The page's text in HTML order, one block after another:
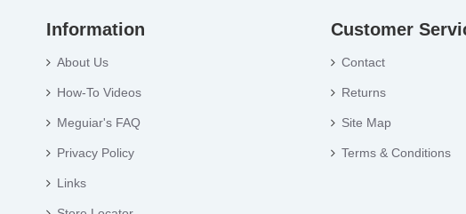
Information
About Us
How-To Videos
Meguiar's FAQ
Privacy Policy
Links
Customer
Contact
Returns
Site Map
Terms & Conditions